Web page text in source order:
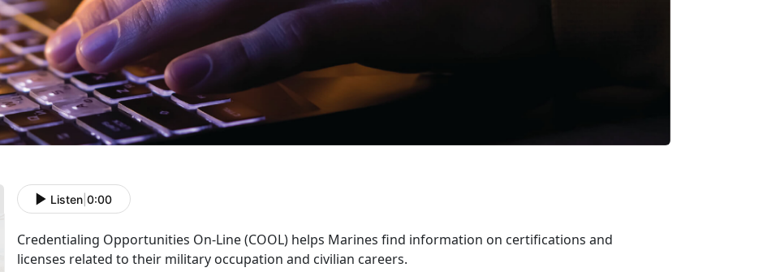
Listen 0:00
Credentialing Opportunities On-Line (COOL) helps Marines find information on certifications and
licenses related to their military occupation and civilian careers.